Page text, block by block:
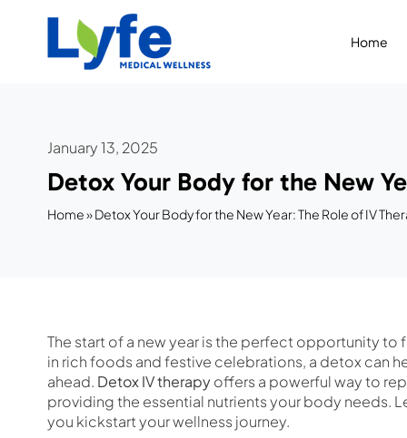
Home
January 13, 2025
Detox Your Body for the New
Home»Detox Your Body for the New Year: The Role of IV
The start of a new year is the perfect opportunity
in rich foods and festive celebrations, a detox can
ahead. Detox IV therapyoffers a powerful way to
providing the essential nutrients your body needs.
you kickstart your wellness journey.